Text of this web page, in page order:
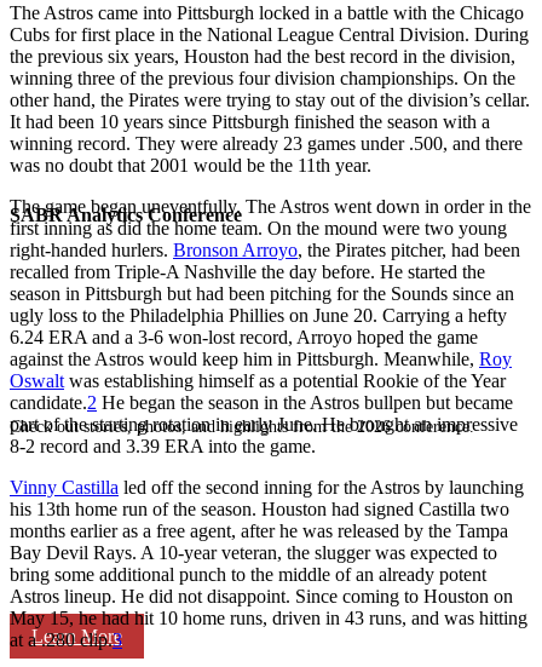
SABR Analytics Conference
Check out stories, photos, and highlights from the 2026 conference.
Learn More
The Astros came into Pittsburgh locked in a battle with the Chicago
Cubs for first place in the National League Central Division. During
the previous six years, Houston had the best record in the division,
winning three of the previous four division championships. On the
other hand, the Pirates were trying to stay out of the division’s cellar.
It had been 10 years since Pittsburgh finished the season with a
winning record. They were already 23 games under .500, and there
was no doubt that 2001 would be the 11th year.
The game began uneventfully. The Astros went down in order in the
first inning as did the home team. On the mound were two young
right-handed hurlers. Bronson Arroyo, the Pirates pitcher, had been
recalled from Triple-A Nashville the day before. He started the
season in Pittsburgh but had been pitching for the Sounds since an
ugly loss to the Philadelphia Phillies on June 20. Carrying a hefty
6.24 ERA and a 3-6 won-lost record, Arroyo hoped the game
against the Astros would keep him in Pittsburgh. Meanwhile, Roy
Oswalt was establishing himself as a potential Rookie of the Year
candidate.2 He began the season in the Astros bullpen but became
part of the starting rotation in early June. He brought an impressive
8-2 record and 3.39 ERA into the game.
Vinny Castilla led off the second inning for the Astros by launching
his 13th home run of the season. Houston had signed Castilla two
months earlier as a free agent, after he was released by the Tampa
Bay Devil Rays. A 10-year veteran, the slugger was expected to
bring some additional punch to the middle of an already potent
Astros lineup. He did not disappoint. Since coming to Houston on
May 15, he had hit 10 home runs, driven in 43 runs, and was hitting
at a .280 clip.3